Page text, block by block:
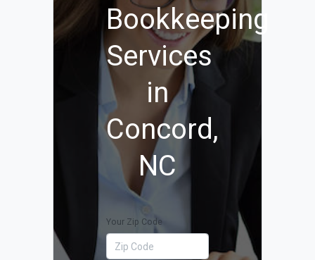
Bookkeeping
Services
in
Concord,
NC
Your Zip Code